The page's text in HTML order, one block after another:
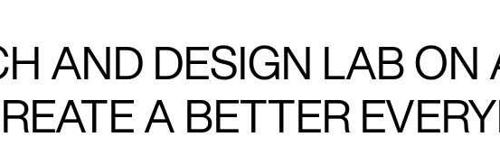
AND DESIGN LAB ON
A BETTER